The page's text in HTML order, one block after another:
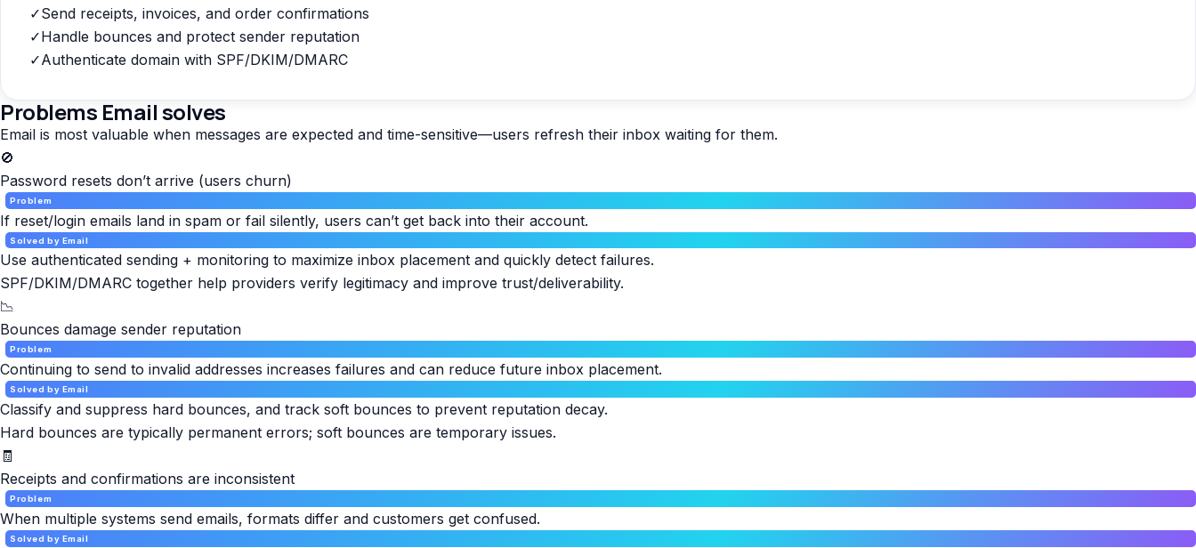
✓Send receipts, invoices, and order confirmations
✓Handle bounces and protect sender reputation
✓Authenticate domain with SPF/DKIM/DMARC
Problems Email solves
Email is most valuable when messages are expected and time-sensitive—users refresh their inbox waiting for them.
🚫
Password resets don’t arrive (users churn)
Problem
If reset/login emails land in spam or fail silently, users can’t get back into their account.
Solved by Email
Use authenticated sending + monitoring to maximize inbox placement and quickly detect failures.
SPF/DKIM/DMARC together help providers verify legitimacy and improve trust/deliverability.
📉
Bounces damage sender reputation
Problem
Continuing to send to invalid addresses increases failures and can reduce future inbox placement.
Solved by Email
Classify and suppress hard bounces, and track soft bounces to prevent reputation decay.
Hard bounces are typically permanent errors; soft bounces are temporary issues.
🧾
Receipts and confirmations are inconsistent
Problem
When multiple systems send emails, formats differ and customers get confused.
Solved by Email